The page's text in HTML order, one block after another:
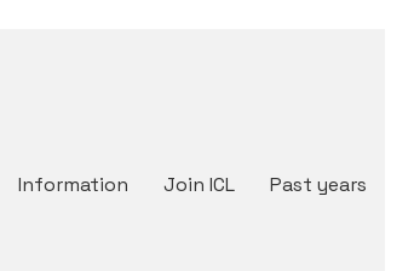
Information Join ICL Past years